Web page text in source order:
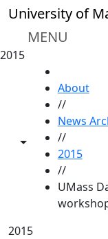
Skip to main content
University of
MENU
2015
Toggle share
About
//
News
//
2015
//
UMass
2015